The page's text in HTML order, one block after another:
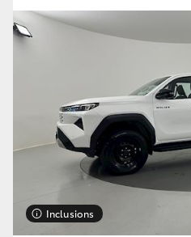
Inclusions